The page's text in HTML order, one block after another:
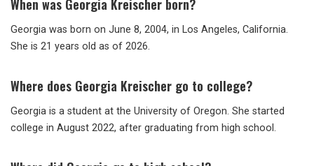
When was Georgia Kreischer born?
Georgia was born on June 8, 2004, in Los Angeles, California.
She is 21 years old as of 2026.
Where does Georgia Kreischer go to college?
Georgia is a student at the University of Oregon. She started
college in August 2022, after graduating from high school.